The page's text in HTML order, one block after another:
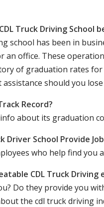
Truck Driving School
school has been in
an office. These
of graduation rates
assistance should you
Record?
about its graduation
Driver School Provide
who help find
CDL Truck
Do they provide you
the cdl truck driving